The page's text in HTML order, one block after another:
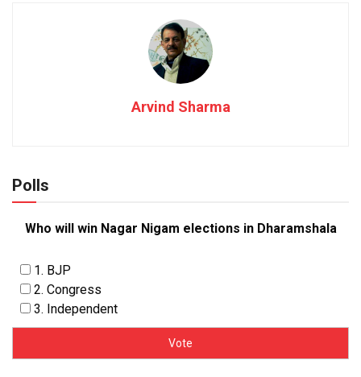
Arvind Sharma
Polls
Who will win Nagar Nigam elections in Dharamshala
1. BJP
2. Congress
3. Independent